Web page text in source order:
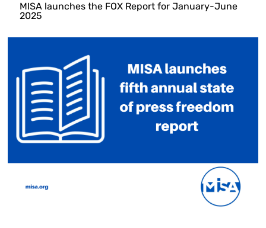
MISA launches the FOX Report for January-June
2025